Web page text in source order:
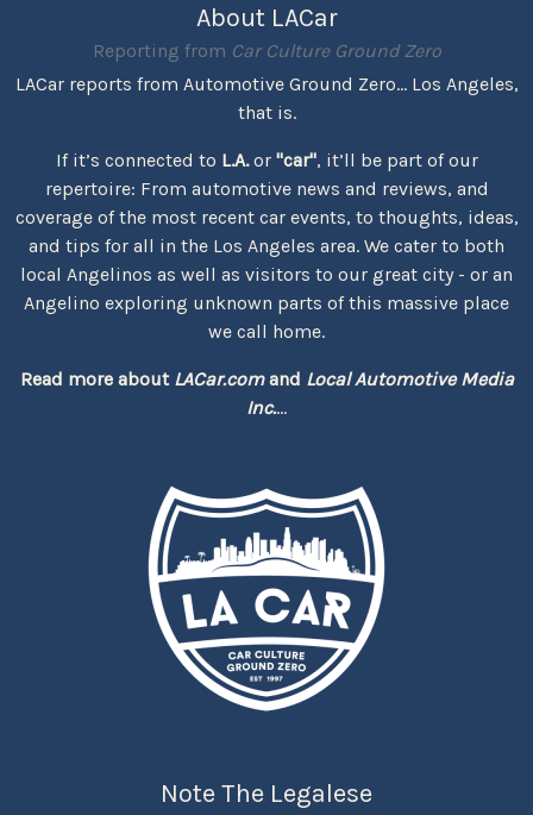
About LACar
Reporting from Car Culture Ground Zero
LACar reports from Automotive Ground Zero... Los Angeles,
that is.
If it’s connected to L.A.or "car", it’ll be part of our
repertoire: From automotive news and reviews, and
coverage of the most recent car events, to thoughts, ideas,
and tips for all in the Los Angeles area. We cater to both
local Angelinos as well as visitors to our great city - or an
Angelino exploring unknown parts of this massive place
we call home.
Read more about LACar.comand Local Automotive Media
Inc....
Note The Legalese